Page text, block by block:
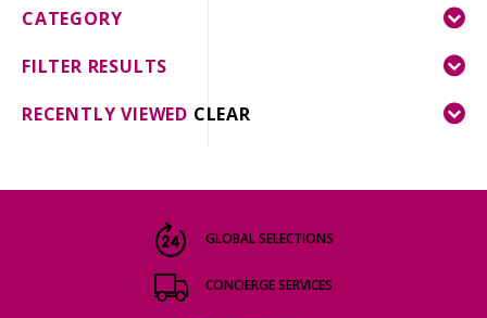
GIFT DELIVERY
THE STORY
CATEGORY
FILTER RESULTS
RECENTLY VIEWED CLEAR
GLOBAL SELECTIONS
CONCIERGE SERVICES